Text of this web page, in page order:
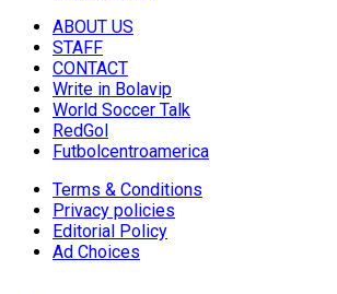
ABOUT US
STAFF
CONTACT
Write in Bolavip
World Soccer Talk
RedGol
Futbolcentroamerica
Terms & Conditions
Privacy policies
Editorial Policy
Ad Choices